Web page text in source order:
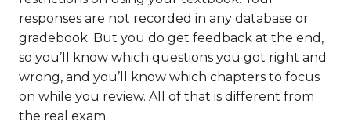
responses are not recorded in any database or
gradebook. But you do get feedback at the end,
so you’ll know which questions you got right and
wrong, and you’ll know which chapters to focus
on while you review. All of that is different from
the real exam.